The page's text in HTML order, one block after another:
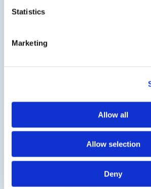
Statistics
Marketing
Allow all
Allow selection
Deny
Chemical Resistant Epoxy Adhesive